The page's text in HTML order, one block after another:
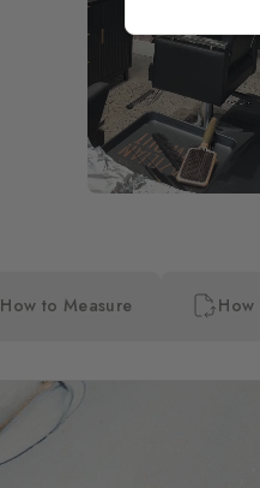
How to Measure